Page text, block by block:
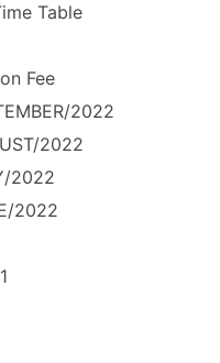
Table
Fee
2022
2022
2022
2022